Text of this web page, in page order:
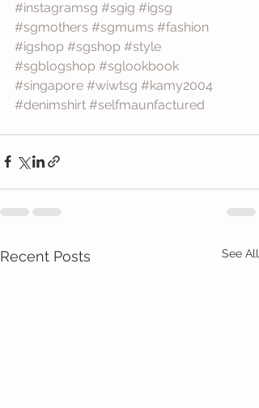
#instagramsg #sgig #igsg
#sgmothers #sgmums #fashion
#igshop #sgshop #style
#sgblogshop #sglookbook
#singapore #wiwtsg #kamy2004
#denimshirt #selfmaunfactured
Recent Posts See All